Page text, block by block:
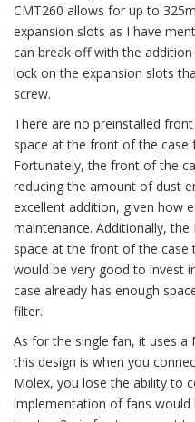
CMT260 allows for up to
expansion slots as I have
can break off with the
lock on the expansion slots
screw.
There are no preinstalled
space at the front of the case
Fortunately, the front of the
reducing the amount of dust
excellent addition, given how
maintenance. Additionally,
space at the front of the
would be very good to invest
case already has enough
filter.
As for the single fan, it uses a
this design is when you
Molex, you lose the ability to
implementation of fans